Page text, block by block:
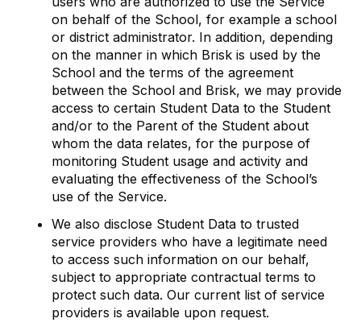
on behalf of the School, for example a school
or district administrator. In addition, depending
on the manner in which Brisk is used by the
School and the terms of the agreement
between the School and Brisk, we may provide
access to certain Student Data to the Student
and/or to the Parent of the Student about
whom the data relates, for the purpose of
monitoring Student usage and activity and
evaluating the effectiveness of the School’s
use of the Service.
We also disclose Student Data to trusted
service providers who have a legitimate need
to access such information on our behalf,
subject to appropriate contractual terms to
protect such data. Our current list of service
providers is available upon request.